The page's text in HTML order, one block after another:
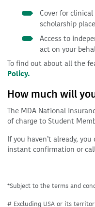
Cover for
scholarship
Access to
act on your
To find out about all the
Policy.
How much will
The MDA National
of charge to Student
If you haven’t already,
instant confirmation or
*Subject to the terms and
# Excluding USA or its